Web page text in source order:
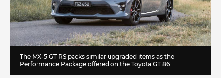
The MX-5 GT RS packs similar upgraded items as the
Performance Package offered on the Toyota GT 86